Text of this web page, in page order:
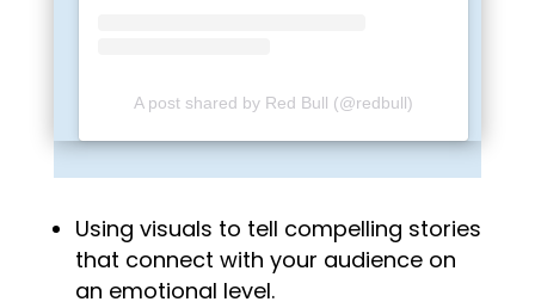
A post shared by Red Bull (@redbull)
Using visuals to tell compelling stories
that connect with your audience on
an emotional level.